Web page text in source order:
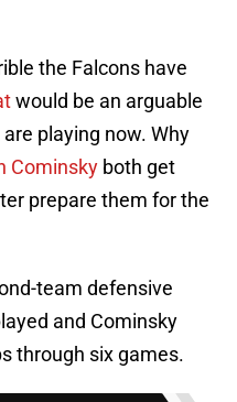
the Falcons have
would be an arguable
playing now. Why
Cominsky both get
prepare them for the
team defensive
and Cominsky
through six games.